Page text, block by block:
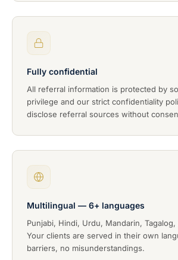
Fully confidential
All referral information is protected by
privilege and our strict confidentiality
disclose referral sources without
Multilingual — 6+ languages
Punjabi, Hindi, Urdu, Mandarin, Tagalog,
Your clients are served in their own
barriers, no misunderstandings.